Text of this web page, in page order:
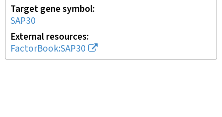
Target gene symbol
SAP30
External resources
FactorBook:SAP30